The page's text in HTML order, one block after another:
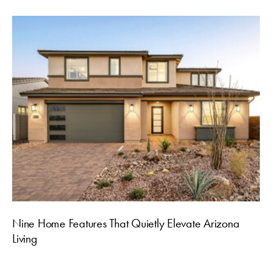
Nine Home Features That Quietly Elevate Arizona
Living